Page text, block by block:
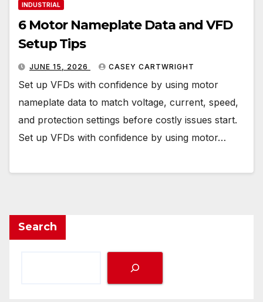
INDUSTRIAL
6 Motor Nameplate Data and VFD
Setup Tips
JUNE 15, 2026 CASEY CARTWRIGHT
Set up VFDs with confidence by using motor
nameplate data to match voltage, current, speed,
and protection settings before costly issues start.
Set up VFDs with confidence by using motor…
Search